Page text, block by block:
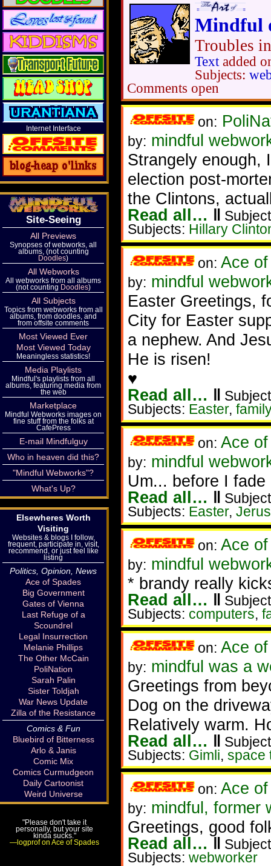
Mindful
Troubles
Textadded
Subjects:
Comments open
on:
by: mindful
Strangely enough,
election post-
the Clintons,
Read all… ‖
Subjects: Hillary
on: Ace
by: mindful
Easter Greetings,
City for Easter
a nephew. And
He is risen!
♥
Read all… ‖
Subjects: Easter, family
on: Ace
by: mindful
Um... before I
Read all… ‖
Subjects: Easter,
on: Ace
by: mindful
* brandy really
Read all… ‖
Subjects: computers,
on: Ace
by: mindful was a
Greetings from
Dog on the
Relatively warm.
Read all… ‖
Subjects: Gimli, space
on: Ace
by: mindful, former
Greetings, good
Read all… ‖
Subjects: webworker
Internet Interface
Site-Seeing
All Previews
Synopses of webworks, all
albums, (not counting
Doodles)
All Webworks
All webworks from all albums
(not counting Doodles)
All Subjects
Topics from webworks from all
albums, from doodles, and
from offsite comments
Most Viewed Ever
Most Viewed Today
Meaningless statistics!
Media Playlists
Mindful's playlists from all
albums, featuring media from
the web
Marketplace
Mindful Webworks images on
fine stuff from the folks at
CafePress
E-mail Mindfulguy
Who in heaven did this?
"Mindful Webworks"?
What's Up?
Elsewheres Worth
Visiting
Websites & blogs I follow,
frequent, participate in, visit,
recommend, or just feel like
listing
Politics, Opinion, News
Ace of Spades
Big Government
Gates of Vienna
Last Refuge of a
Scoundrel
Legal Insurrection
Melanie Phillips
The Other McCain
PoliNation
Sarah Palin
Sister Toldjah
War News Update
Zilla of the Resistance
Comics & Fun
Bluebird of Bitterness
Arlo & Janis
Comic Mix
Comics Curmudgeon
Daily Cartoonist
Weird Universe
"Please don't take it
personally, but your site
kinda sucks."
—logprof on Ace of Spades